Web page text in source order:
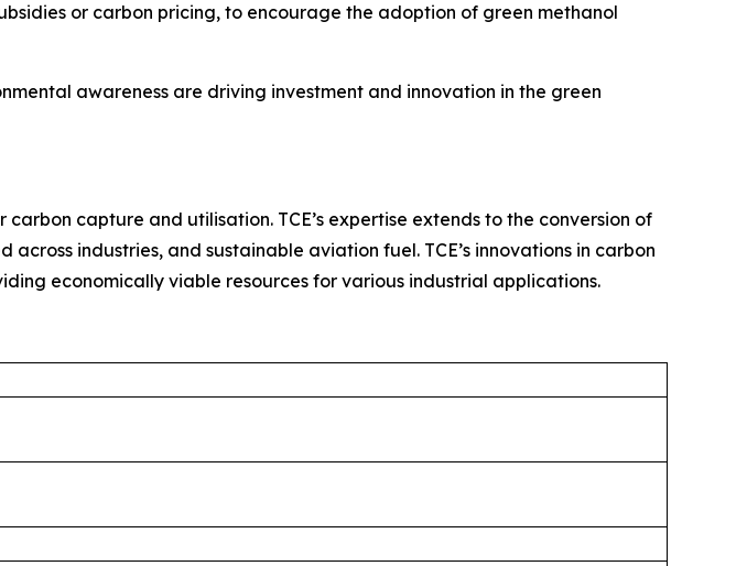
or carbon pricing, to encourage the adoption of green methanol
awareness are driving investment and innovation in the green
capture and utilisation. TCE’s expertise extends to the conversion of
industries, and sustainable aviation fuel. TCE’s innovations in carbon
economically viable resources for various industrial applications.